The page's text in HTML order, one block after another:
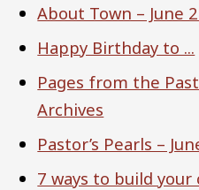
About Town – June
Happy Birthday to ...
Pages from the
Archives
Pastor’s Pearls –
7 ways to build your